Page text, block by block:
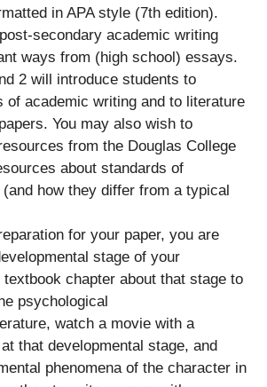
in APA style (7th edition).
secondary academic writing
ways from (high school) essays.
2 will introduce students to
of academic writing and to literature
You may also wish to
from the Douglas College
about standards of
how they differ from a typical
for your paper, you are
stage of your
chapter about that stage to
psychological
watch a movie with a
that developmental stage, and
phenomena of the character in